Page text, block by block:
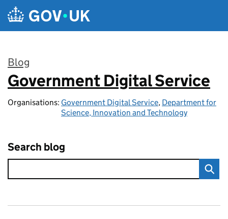
Skip to main content
Blog
:
Government Digital Service
Organisations: Government Digital Service, Department for
Science, Innovation and Technology
Search blog